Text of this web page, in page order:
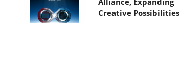
Creative Possibilities